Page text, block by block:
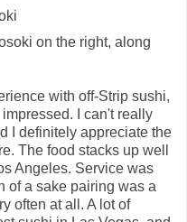
on the right, along
with off-Strip sushi,
I can't really
I definitely appreciate the
The food stacks up well
Angeles. Service was
of a sake pairing was a
often at all. A lot of